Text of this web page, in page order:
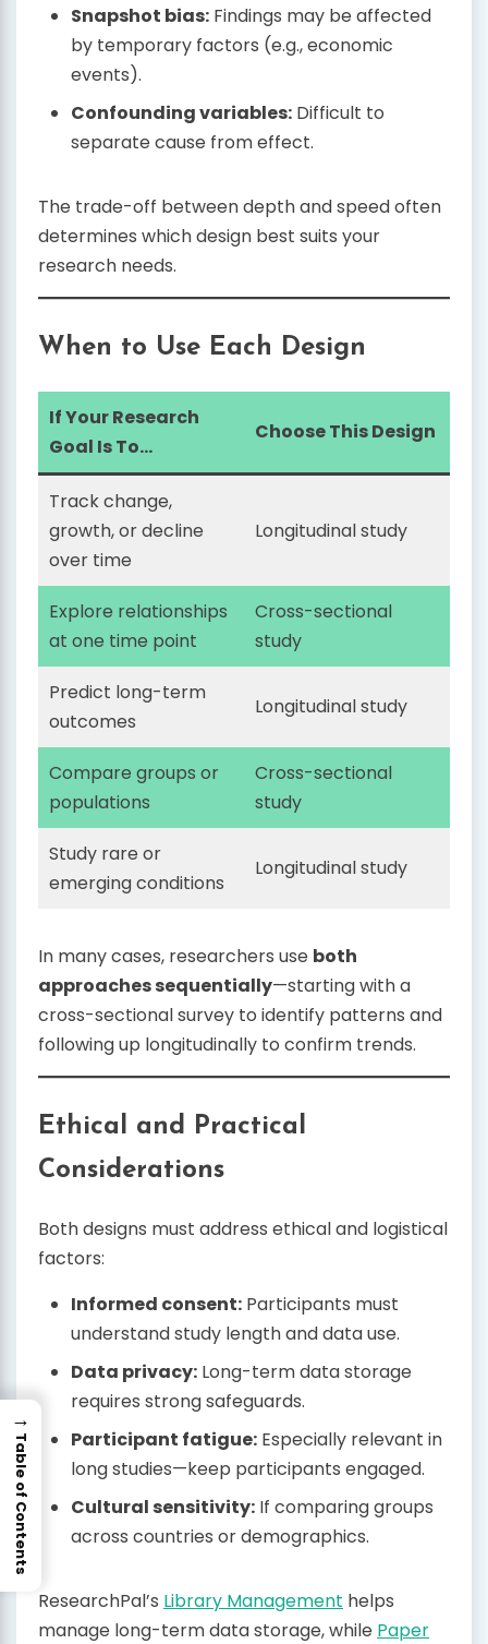
Snapshot bias: Findings may be affected
by temporary factors (e.g., economic
events).
Confounding variables: Difficult to
separate cause from effect.
The trade-off between depth and speed often
determines which design best suits your
research needs.
When to Use Each Design
If Your Research
Goal Is To…
Choose This Design
Track change,
growth, or decline
over time
Longitudinal study
Explore relationships
at one time point
Cross-sectional
study
Predict long-term
outcomes
Longitudinal study
Compare groups or
populations
Cross-sectional
study
Study rare or
emerging conditions
Longitudinal study
In many cases, researchers use both
approaches sequentially—starting with a
cross-sectional survey to identify patterns and
following up longitudinally to confirm trends.
Ethical and Practical
Considerations
Both designs must address ethical and logistical
factors:
Informed consent: Participants must
understand study length and data use.
Data privacy: Long-term data storage
requires strong safeguards.
Participant fatigue: Especially relevant in
long studies—keep participants engaged.
Cultural sensitivity: If comparing groups
across countries or demographics.
ResearchPal’s Library Management helps
manage long-term data storage, while Paper
→
Table of Contents